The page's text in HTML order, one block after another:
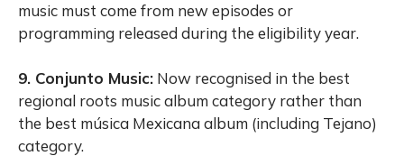
music must come from new episodes or
programming released during the eligibility year.
9. Conjunto Music: Now recognised in the best
regional roots music album category rather than
the best música Mexicana album (including Tejano)
category.